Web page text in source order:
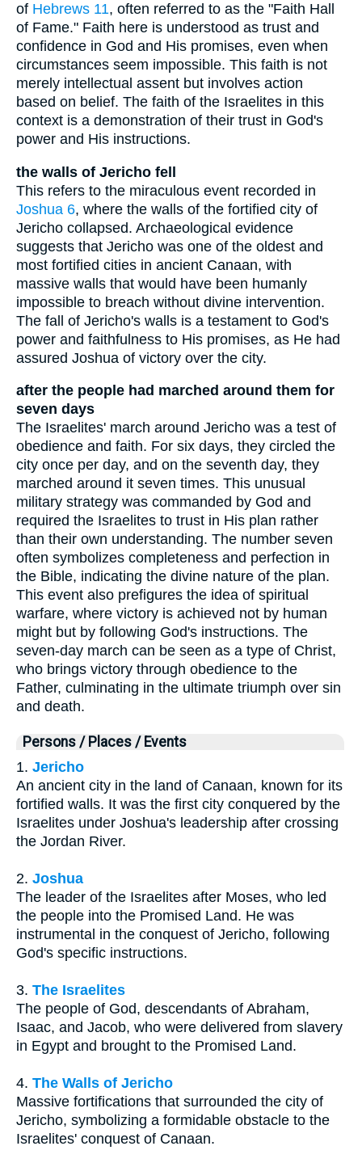
of Hebrews 11, often referred to as the "Faith Hall
of Fame." Faith here is understood as trust and
confidence in God and His promises, even when
circumstances seem impossible. This faith is not
merely intellectual assent but involves action
based on belief. The faith of the Israelites in this
context is a demonstration of their trust in God's
power and His instructions.
the walls of Jericho fell
This refers to the miraculous event recorded in
Joshua 6, where the walls of the fortified city of
Jericho collapsed. Archaeological evidence
suggests that Jericho was one of the oldest and
most fortified cities in ancient Canaan, with
massive walls that would have been humanly
impossible to breach without divine intervention.
The fall of Jericho's walls is a testament to God's
power and faithfulness to His promises, as He had
assured Joshua of victory over the city.
after the people had marched around them for
seven days
The Israelites' march around Jericho was a test of
obedience and faith. For six days, they circled the
city once per day, and on the seventh day, they
marched around it seven times. This unusual
military strategy was commanded by God and
required the Israelites to trust in His plan rather
than their own understanding. The number seven
often symbolizes completeness and perfection in
the Bible, indicating the divine nature of the plan.
This event also prefigures the idea of spiritual
warfare, where victory is achieved not by human
might but by following God's instructions. The
seven-day march can be seen as a type of Christ,
who brings victory through obedience to the
Father, culminating in the ultimate triumph over sin
and death.
Persons / Places / Events
1. Jericho
An ancient city in the land of Canaan, known for its
fortified walls. It was the first city conquered by the
Israelites under Joshua's leadership after crossing
the Jordan River.
2. Joshua
The leader of the Israelites after Moses, who led
the people into the Promised Land. He was
instrumental in the conquest of Jericho, following
God's specific instructions.
3. The Israelites
The people of God, descendants of Abraham,
Isaac, and Jacob, who were delivered from slavery
in Egypt and brought to the Promised Land.
4. The Walls of Jericho
Massive fortifications that surrounded the city of
Jericho, symbolizing a formidable obstacle to the
Israelites' conquest of Canaan.